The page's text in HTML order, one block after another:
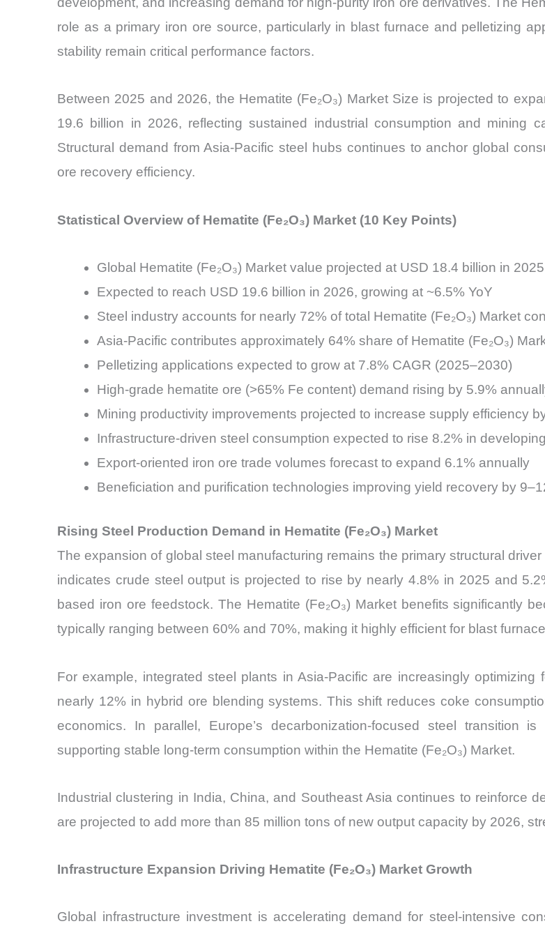
role as a primary iron ore source, particularly in blast furnace and pelletizing
stability remain critical performance factors.
Between 2025 and 2026, the Hematite (Fe₂O₃) Market Size is projected to
19.6 billion in 2026, reflecting sustained industrial consumption and mining
Structural demand from Asia-Pacific steel hubs continues to anchor global
ore recovery efficiency.
Statistical Overview of Hematite (Fe₂O₃) Market (10 Key Points)
Global Hematite (Fe₂O₃) Market value projected at USD 18.4 billion in 2025
Expected to reach USD 19.6 billion in 2026, growing at ~6.5% YoY
Steel industry accounts for nearly 72% of total Hematite (Fe₂O₃) Market
Asia-Pacific contributes approximately 64% share of Hematite (Fe₂O₃)
Pelletizing applications expected to grow at 7.8% CAGR (2025–2030)
High-grade hematite ore (>65% Fe content) demand rising by 5.9%
Mining productivity improvements projected to increase supply efficiency
Infrastructure-driven steel consumption expected to rise 8.2% in
Export-oriented iron ore trade volumes forecast to expand 6.1% annually
Beneficiation and purification technologies improving yield recovery by
Rising Steel Production Demand in Hematite (Fe₂O₃) Market
The expansion of global steel manufacturing remains the primary structural
indicates crude steel output is projected to rise by nearly 4.8% in 2025 and
based iron ore feedstock. The Hematite (Fe₂O₃) Market benefits significantly
typically ranging between 60% and 70%, making it highly efficient for blast
For example, integrated steel plants in Asia-Pacific are increasingly
nearly 12% in hybrid ore blending systems. This shift reduces coke
economics. In parallel, Europe’s decarbonization-focused steel transition
supporting stable long-term consumption within the Hematite (Fe₂O₃) Market.
Industrial clustering in India, China, and Southeast Asia continues to reinforce
are projected to add more than 85 million tons of new output capacity by 2026,
Infrastructure Expansion Driving Hematite (Fe₂O₃) Market Growth
Global infrastructure investment is accelerating demand for steel-intensive